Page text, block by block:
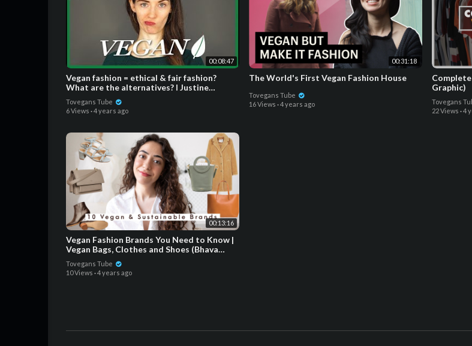
00:08:47
Vegan fashion = ethical & fair fashion?
What are the alternatives? ǀ Justine
Tovegans Tube
6 Views ·4 years ago
00:31:18
The World's First Vegan Fashion House
Tovegans Tube
16 Views ·4 years ago
Graphic)
Tovegans
22 Views ·4
00:13:16
Vegan Fashion Brands You Need to Know |
Vegan Bags, Clothes and Shoes (Bhava
Studio, Angela Roi...)
Tovegans Tube
10 Views ·4 years ago